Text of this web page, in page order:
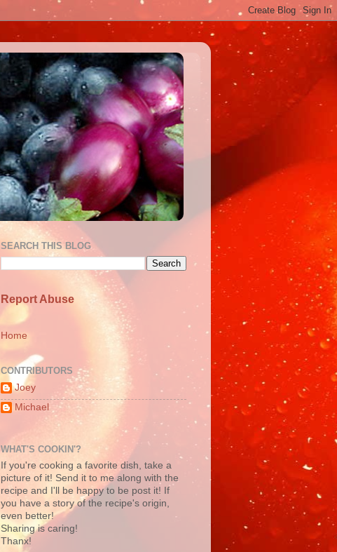
SEARCH THIS BLOG
Report Abuse
Home
CONTRIBUTORS
Joey
Michael
WHAT'S COOKIN'?
If you're cooking a favorite dish, take a
picture of it! Send it to me along with the
recipe and I'll be happy to be post it! If
you have a story of the recipe's origin,
even better!
Sharing is caring!
Thanx!